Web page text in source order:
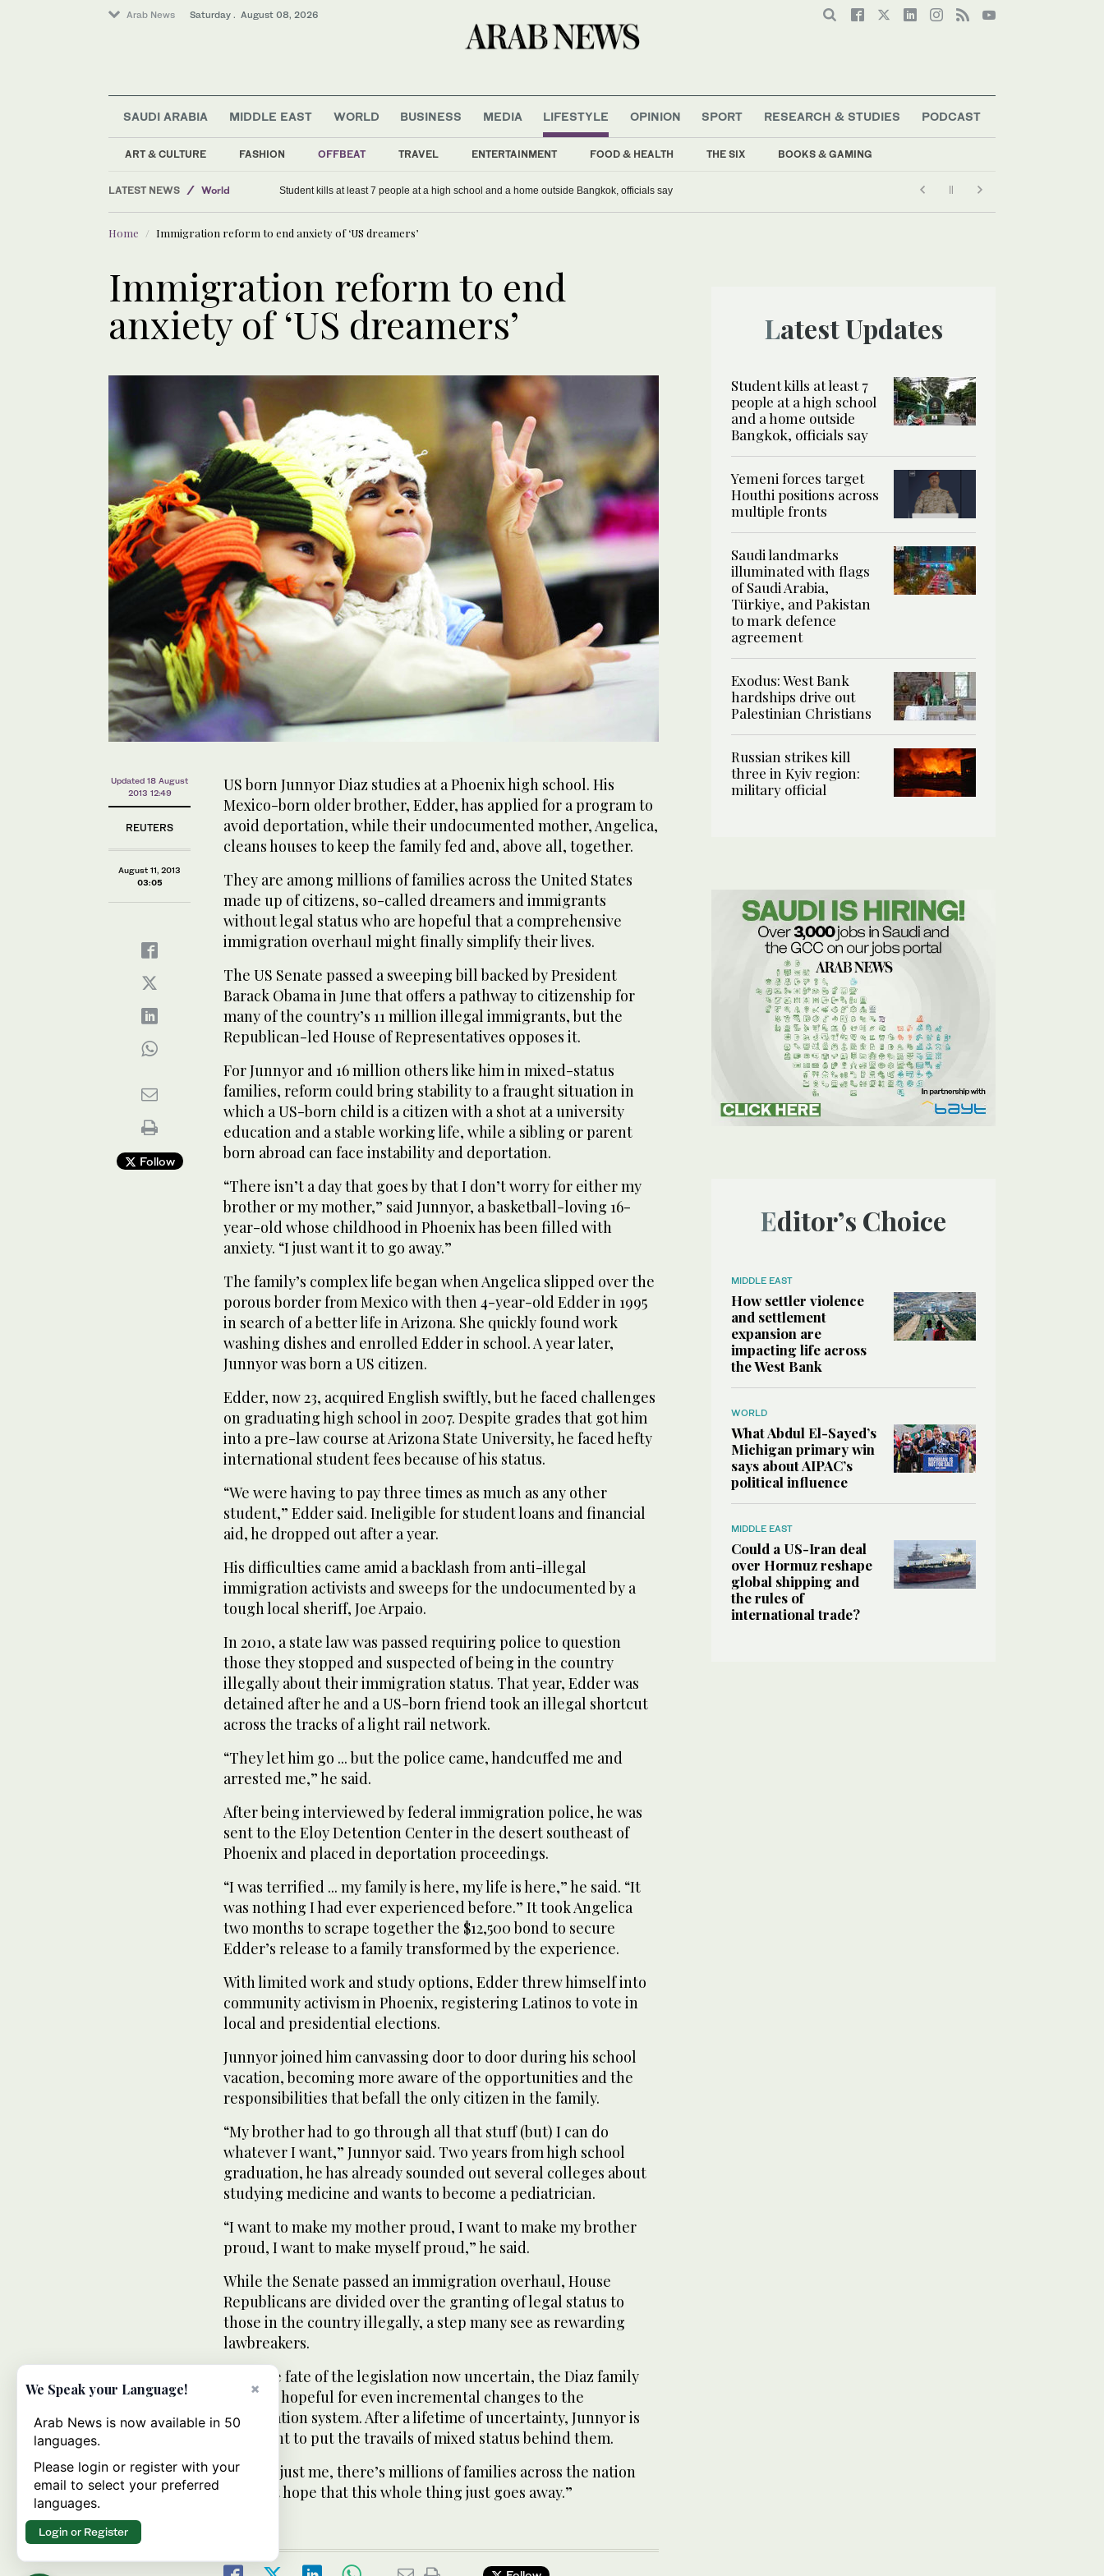
Arab News Saturday . August 08, 2026
SAUDI ARABIA MIDDLE EAST WORLD BUSINESS MEDIA LIFESTYLE
ART & CULTURE FASHION OFFBEAT TRAVEL ENTERTAINMENT FOOD & HEALTH THE SIX BOOKS & GAMING
OPINION SPORT RESEARCH & STUDIES PODCAST
LATEST NEWS
World
Middle East
Saudi Arabia
Student kills at least 7 people at a high school and a home outside Bangkok, officials say
Home Immigration reform to end anxiety of ‘US dreamers’
Immigration reform to end
anxiety of ‘US dreamers’
Updated 18 August
2013 12:49
REUTERS
August 11, 2013
03:05
Follow
US born Junnyor Diaz studies at a Phoenix high school. His
Mexico-born older brother, Edder, has applied for a program to
avoid deportation, while their undocumented mother, Angelica,
cleans houses to keep the family fed and, above all, together.
They are among millions of families across the United States
made up of citizens, so-called dreamers and immigrants
without legal status who are hopeful that a comprehensive
immigration overhaul might finally simplify their lives.
The US Senate passed a sweeping bill backed by President
Barack Obama in June that offers a pathway to citizenship for
many of the country’s 11 million illegal immigrants, but the
Republican-led House of Representatives opposes it.
For Junnyor and 16 million others like him in mixed-status
families, reform could bring stability to a fraught situation in
which a US-born child is a citizen with a shot at a university
education and a stable working life, while a sibling or parent
born abroad can face instability and deportation.
“There isn’t a day that goes by that I don’t worry for either my
brother or my mother,” said Junnyor, a basketball-loving 16-
year-old whose childhood in Phoenix has been filled with
anxiety. “I just want it to go away.”
The family’s complex life began when Angelica slipped over the
porous border from Mexico with then 4-year-old Edder in 1995
in search of a better life in Arizona. She quickly found work
washing dishes and enrolled Edder in school. A year later,
Junnyor was born a US citizen.
Edder, now 23, acquired English swiftly, but he faced challenges
on graduating high school in 2007. Despite grades that got him
into a pre-law course at Arizona State University, he faced hefty
international student fees because of his status.
“We were having to pay three times as much as any other
student,” Edder said. Ineligible for student loans and financial
aid, he dropped out after a year.
His difficulties came amid a backlash from anti-illegal
immigration activists and sweeps for the undocumented by a
tough local sheriff, Joe Arpaio.
In 2010, a state law was passed requiring police to question
those they stopped and suspected of being in the country
illegally about their immigration status. That year, Edder was
detained after he and a US-born friend took an illegal shortcut
across the tracks of a light rail network.
“They let him go ... but the police came, handcuffed me and
arrested me,” he said.
After being interviewed by federal immigration police, he was
sent to the Eloy Detention Center in the desert southeast of
Phoenix and placed in deportation proceedings.
“I was terrified ... my family is here, my life is here,” he said. “It
was nothing I had ever experienced before.” It took Angelica
two months to scrape together the $12,500 bond to secure
Edder’s release to a family transformed by the experience.
With limited work and study options, Edder threw himself into
community activism in Phoenix, registering Latinos to vote in
local and presidential elections.
Junnyor joined him canvassing door to door during his school
vacation, becoming more aware of the opportunities and the
responsibilities that befall the only citizen in the family.
“My brother had to go through all that stuff (but) I can do
whatever I want,” Junnyor said. Two years from high school
graduation, he has already sounded out several colleges about
studying medicine and wants to become a pediatrician.
“I want to make my mother proud, I want to make my brother
proud, I want to make myself proud,” he said.
While the Senate passed an immigration overhaul, House
Republicans are divided over the granting of legal status to
those in the country illegally, a step many see as rewarding
lawbreakers.
With the fate of the legislation now uncertain, the Diaz family
remains hopeful for even incremental changes to the
immigration system. After a lifetime of uncertainty, Junnyor is
impatient to put the travails of mixed status behind them.
“It’s not just me, there’s millions of families across the nation
who just hope that this whole thing just goes away.”
Latest Updates
Student kills at least 7
people at a high school
and a home outside
Bangkok, officials say
Yemeni forces target
Houthi positions across
multiple fronts
Saudi landmarks
illuminated with flags
of Saudi Arabia,
Türkiye, and Pakistan
to mark defence
agreement
Exodus: West Bank
hardships drive out
Palestinian Christians
Russian strikes kill
three in Kyiv region:
military official
Editor’s Choice
MIDDLE EAST
How settler violence
and settlement
expansion are
impacting life across
the West Bank
WORLD
What Abdul El-Sayed’s
Michigan primary win
says about AIPAC’s
political influence
MIDDLE EAST
Could a US-Iran deal
over Hormuz reshape
global shipping and
the rules of
international trade?
×
We Speak your Language!
Arab News is now available in 50
languages.
Please login or register with your
email to select your preferred
languages.
Login or Register